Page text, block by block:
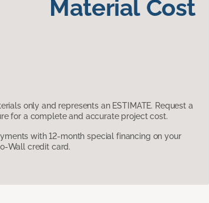
Material Cost
only and represents an ESTIMATE. Request a
for a complete and accurate project cost.
with 12-month special financing on your
Wall credit card.